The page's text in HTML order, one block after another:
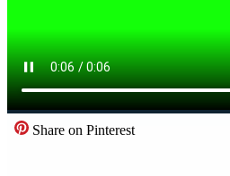
Share on Pinterest